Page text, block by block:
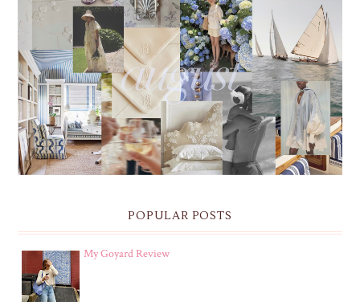
THE MONTHLY MOODBOARD: AUGUST 2026 DESKTOP
& IPHONE WALLPAPERS
POPULAR POSTS
My Goyard Review